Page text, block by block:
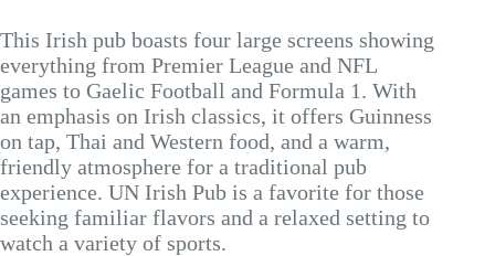
This Irish pub boasts four large screens showing
everything from Premier League and NFL
games to Gaelic Football and Formula 1. With
an emphasis on Irish classics, it offers Guinness
on tap, Thai and Western food, and a warm,
friendly atmosphere for a traditional pub
experience. UN Irish Pub is a favorite for those
seeking familiar flavors and a relaxed setting to
watch a variety of sports.